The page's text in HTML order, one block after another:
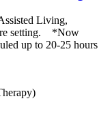
Living,
setting. *Now
up to 20-25 hours